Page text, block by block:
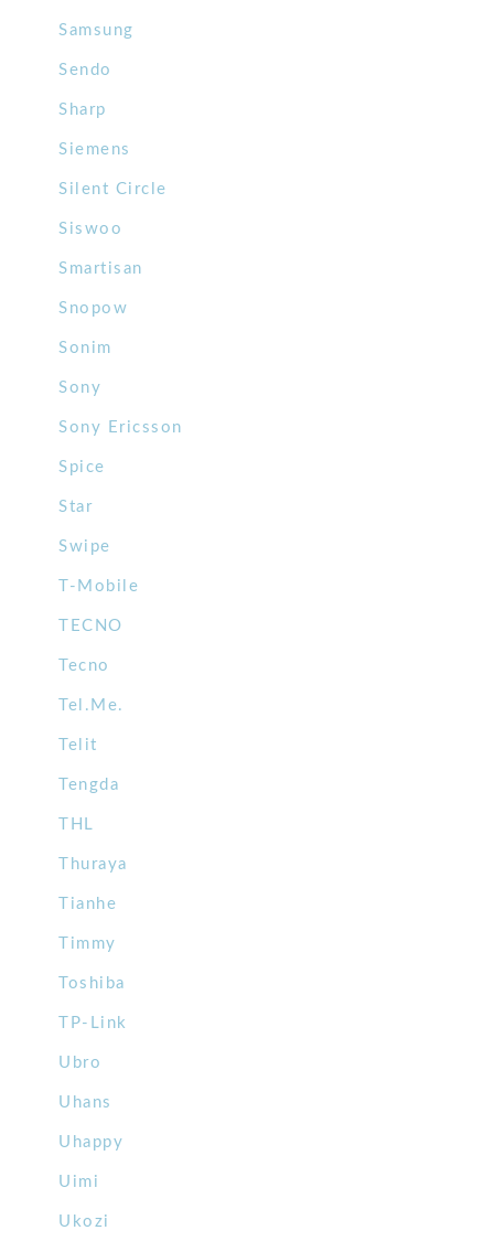
Samsung
Sendo
Sharp
Siemens
Silent Circle
Siswoo
Smartisan
Snopow
Sonim
Sony
Sony Ericsson
Spice
Star
Swipe
T-Mobile
TECNO
Tecno
Tel.Me.
Telit
Tengda
THL
Thuraya
Tianhe
Timmy
Toshiba
TP-Link
Ubro
Uhans
Uhappy
Uimi
Ukozi